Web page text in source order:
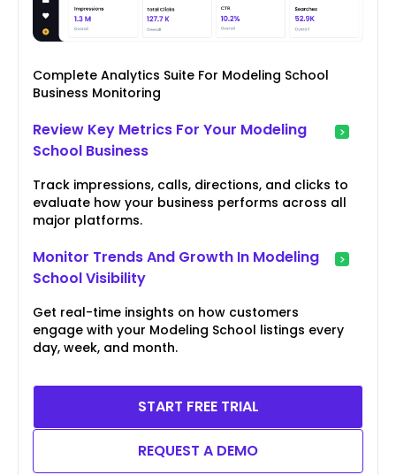
Complete Analytics Suite For Modeling School
Business Monitoring
Review Key Metrics For Your Modeling
School Business
Track impressions, calls, directions, and clicks to
evaluate how your business performs across all
major platforms.
Monitor Trends And Growth In Modeling
School Visibility
Get real-time insights on how customers
engage with your Modeling School listings every
day, week, and month.
START FREE TRIAL
REQUEST A DEMO